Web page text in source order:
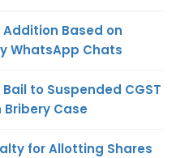
Addition Based on
WhatsApp Chats
to Suspended CGST
Case
for Allotting Shares